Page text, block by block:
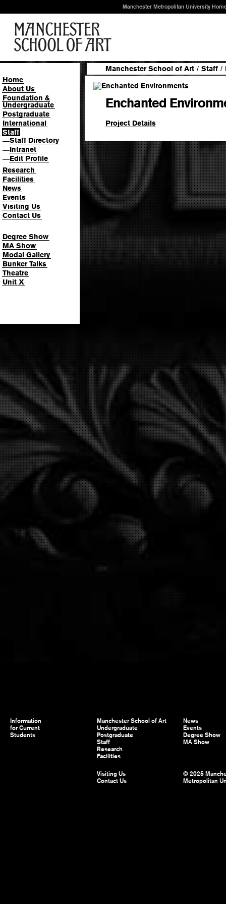
Manchester Metropolitan University
Home
About Us
Foundation &
Undergraduate
Postgraduate
International
Staff
—Staff Directory
—Intranet
—Edit Profile
Research
Facilities
News
Events
Visiting Us
Contact Us
Degree Show
MA Show
Modal Gallery
Bunker Talks
Theatre
Unit X
Manchester School of Art / Staff /
Enchanted
Project Details
Information
for Current
Students
Manchester School of Art
Undergraduate
Postgraduate
Staff
Research
Facilities
News
Events
Degree Show
MA Show
Visiting Us
Contact Us
© 2025
Metropolitan